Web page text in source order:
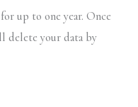
up to one year. Once
delete your data by